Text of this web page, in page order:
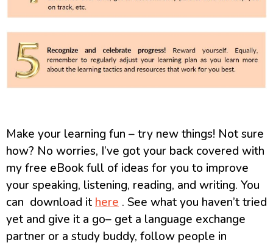
Make your learning fun – try new things! Not sure
how? No worries, I’ve got your back covered with
my free eBook full of ideas for you to improve
your speaking, listening, reading, and writing. You
can download it here . See what you haven’t tried
yet and give it a go– get a language exchange
partner or a study buddy, follow people in